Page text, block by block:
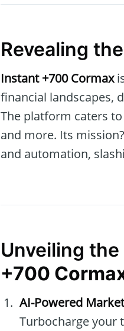
Revealing
Instant +700 Cormax
financial landscapes,
The platform caters
and more. Its
and automation,
Unveiling
+700
AI-Powered
Turbocharge your